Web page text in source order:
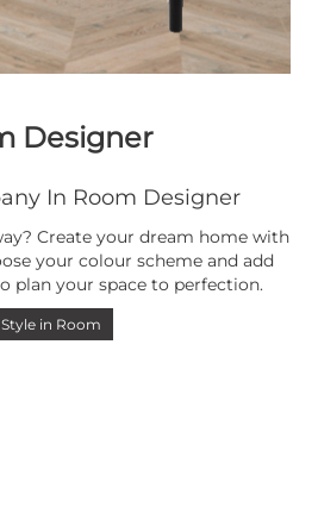
Designer
In Room Designer
Create your dream home with
your colour scheme and add
plan your space to perfection.
Style in Room